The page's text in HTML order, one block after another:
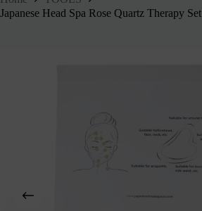
Japanese Head Spa Rose Quartz Therapy Set